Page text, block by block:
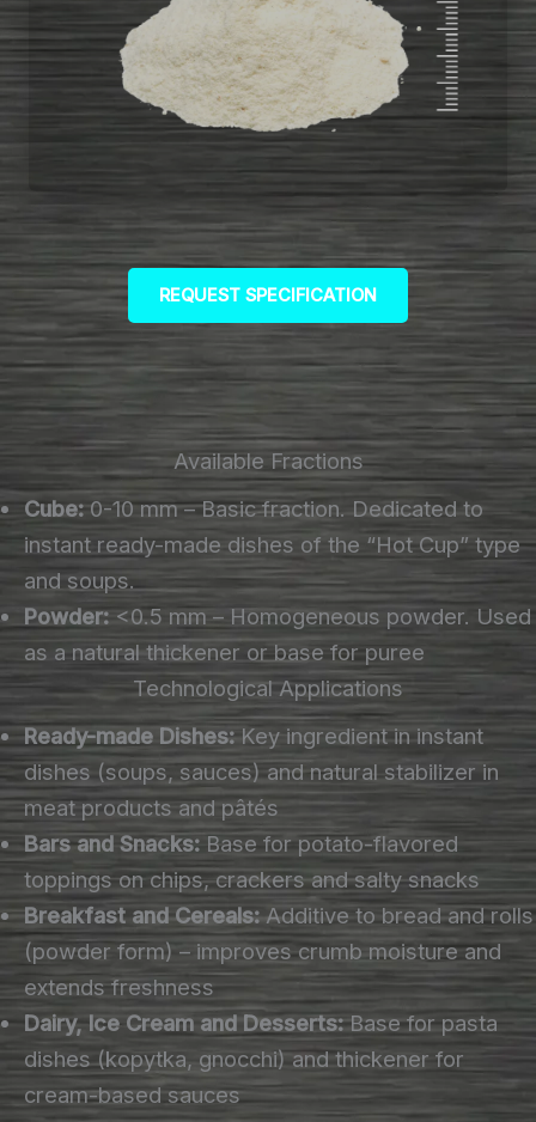
REQUEST SPECIFICATION
Available Fractions
Cube: 0-10 mm – Basic fraction. Dedicated to
instant ready-made dishes of the “Hot Cup” type
and soups.
Powder:<0.5 mm – Homogeneous powder. Used
as a natural thickener or base for puree
Technological Applications
Ready-made Dishes:Key ingredient in instant
dishes (soups, sauces) and natural stabilizer in
meat products and pâtés
Bars and Snacks: Base for potato-flavored
toppings on chips, crackers and salty snacks
Breakfast and Cereals:Additive to bread and rolls
(powder form) – improves crumb moisture and
extends freshness
Dairy, Ice Cream and Desserts:Base for pasta
dishes (kopytka, gnocchi) and thickener for
cream-based sauces